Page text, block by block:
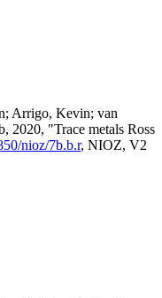
Arrigo, Kevin; van
2020, "Trace metals Ross
nioz/7b.b.r, NIOZ, V2